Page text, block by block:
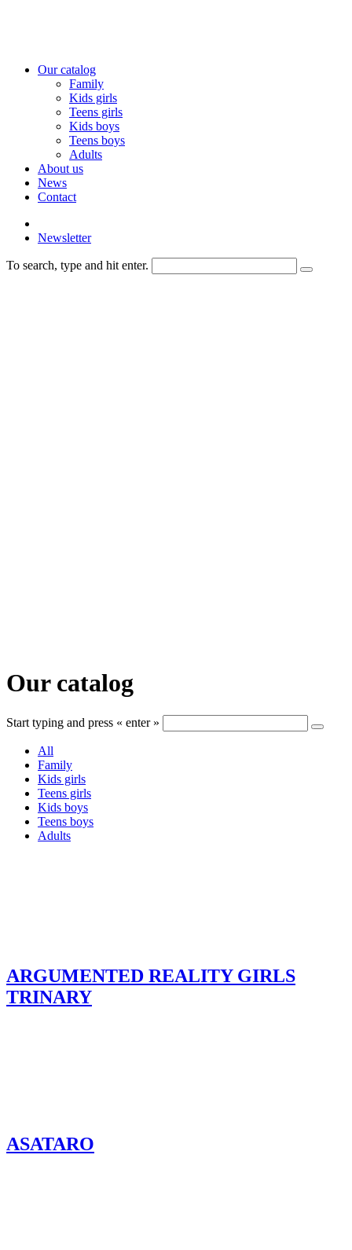
Our catalog
Family
Kids girls
Teens girls
Kids boys
Teens boys
Adults
About us
News
Contact
Newsletter
To search, type and hit enter.
Our catalog
Start typing and press « enter »
All
Family
Kids girls
Teens girls
Kids boys
Teens boys
Adults
ARGUMENTED REALITY GIRLS
TRINARY
ASATARO